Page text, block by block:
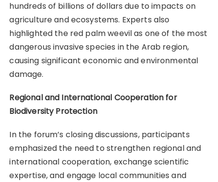
hundreds of billions of dollars due to impacts on
agriculture and ecosystems. Experts also
highlighted the red palm weevil as one of the most
dangerous invasive species in the Arab region,
causing significant economic and environmental
damage.
Regional and International Cooperation for
Biodiversity Protection
In the forum’s closing discussions, participants
emphasized the need to strengthen regional and
international cooperation, exchange scientific
expertise, and engage local communities and